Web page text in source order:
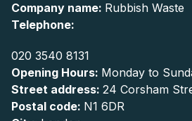
Company name: Rubbish Waste
Telephone:
020 3540 8131
Opening Hours: Monday to
Street address: 24 Corsham
Postal code: N1 6DR